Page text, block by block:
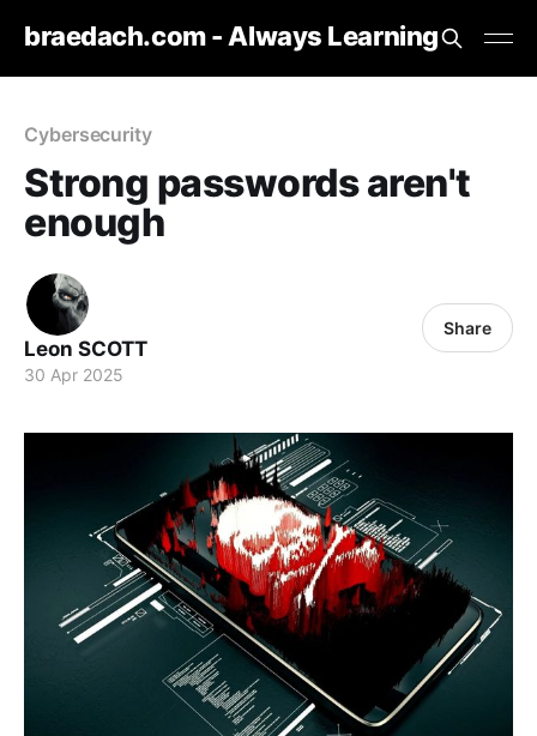
braedach.com - Always Learning
Cybersecurity
Strong passwords aren't
enough
Leon SCOTT
30 Apr 2025
Share